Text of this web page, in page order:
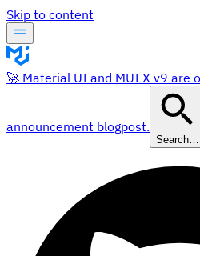
Skip to content
🚀 Material UI and MUI X v9 are
announcement blogpost.
Search…